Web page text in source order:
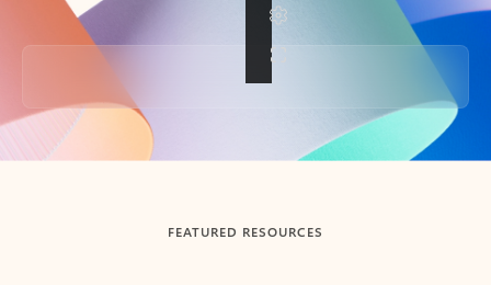
Back to tabs
FEATURED RESOURCES